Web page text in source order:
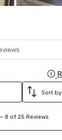
search
Sort by
– 8 of 25 Reviews